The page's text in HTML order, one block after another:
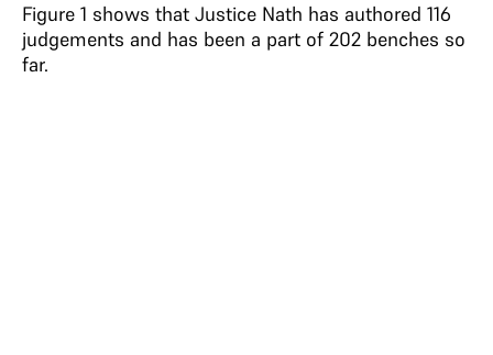
Figure 1 shows that Justice Nath has authored 116
judgements and has been a part of 202 benches so
far.